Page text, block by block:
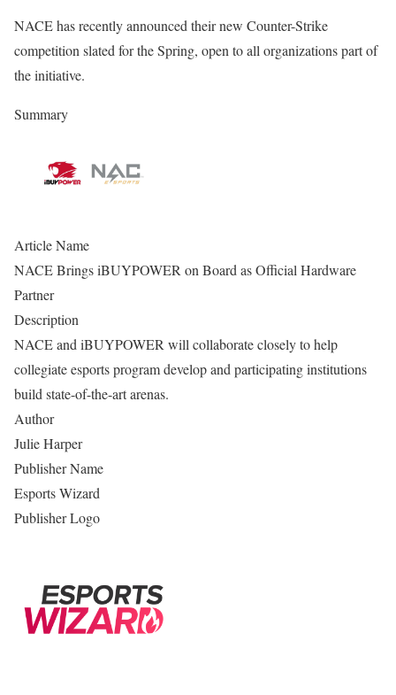
NACE has recently announced their new Counter-Strike
competition slated for the Spring, open to all organizations part of
the initiative.
Summary
Article Name
NACE Brings iBUYPOWER on Board as Official Hardware
Partner
Description
NACE and iBUYPOWER will collaborate closely to help
collegiate esports program develop and participating institutions
build state-of-the-art arenas.
Author
Julie Harper
Publisher Name
Esports Wizard
Publisher Logo